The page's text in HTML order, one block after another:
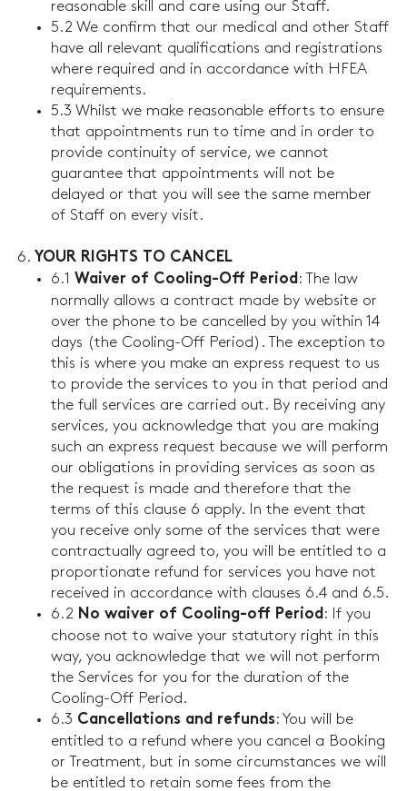
reasonable skill and care using our Staff.
5.2 We confirm that our medical and other Staff
have all relevant qualifications and registrations
where required and in accordance with HFEA
requirements.
5.3 Whilst we make reasonable efforts to ensure
that appointments run to time and in order to
provide continuity of service, we cannot
guarantee that appointments will not be
delayed or that you will see the same member
of Staff on every visit.
YOUR RIGHTS TO CANCEL
6.1 Waiver of Cooling-Off Period : The law
normally allows a contract made by website or
over the phone to be cancelled by you within 14
days (the Cooling-Off Period). The exception to
this is where you make an express request to us
to provide the services to you in that period and
the full services are carried out. By receiving any
services, you acknowledge that you are making
such an express request because we will perform
our obligations in providing services as soon as
the request is made and therefore that the
terms of this clause 6 apply. In the event that
you receive only some of the services that were
contractually agreed to, you will be entitled to a
proportionate refund for services you have not
received in accordance with clauses 6.4 and 6.5.
6.2 No waiver of Cooling-off Period : If you
choose not to waive your statutory right in this
way, you acknowledge that we will not perform
the Services for you for the duration of the
Cooling-Off Period.
6.3 Cancellations and refunds: You will be
entitled to a refund where you cancel a Booking
or Treatment, but in some circumstances we will
be entitled to retain some fees from the